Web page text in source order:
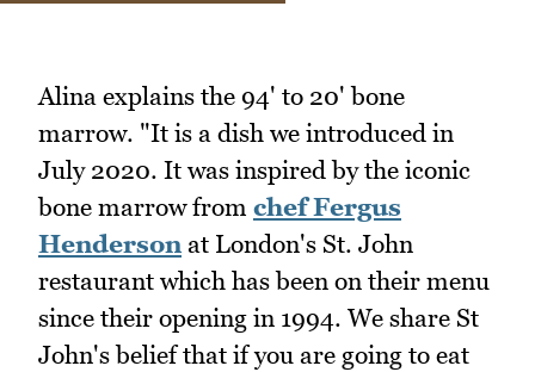
Alina explains the 94' to 20' bone
marrow. "It is a dish we introduced in
July 2020. It was inspired by the iconic
bone marrow from chef Fergus
Hendersonat London's St. John
restaurant which has been on their menu
since their opening in 1994. We share St
John's belief that if you are going to eat